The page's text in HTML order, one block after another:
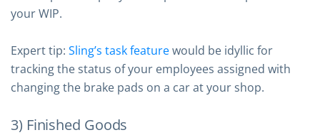
your WIP.
Expert tip: Sling’s task featurewould be idyllic for
tracking the status of your employees assigned with
changing the brake pads on a car at your shop.
3) Finished Goods